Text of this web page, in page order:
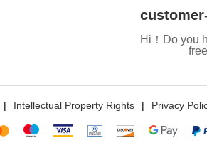
Hi！Do you
| Intellectual Property Rights | Privacy